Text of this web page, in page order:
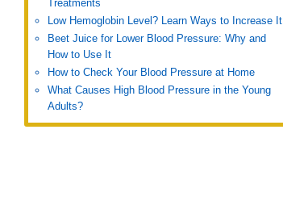
Treatments
Low Hemoglobin Level? Learn Ways to Increase It
Beet Juice for Lower Blood Pressure: Why and
How to Use It
How to Check Your Blood Pressure at Home
What Causes High Blood Pressure in the Young
Adults?